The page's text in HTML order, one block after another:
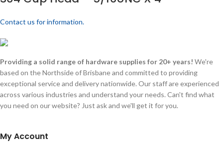
Contact us for information.
Providing a solid range of hardware supplies for 20+ years! We're
based on the Northside of Brisbane and committed to providing
exceptional service and delivery nationwide. Our staff are experienced
across various industries and understand your needs. Can't find what
you need on our website? Just ask and we'll get it for you.
My Account